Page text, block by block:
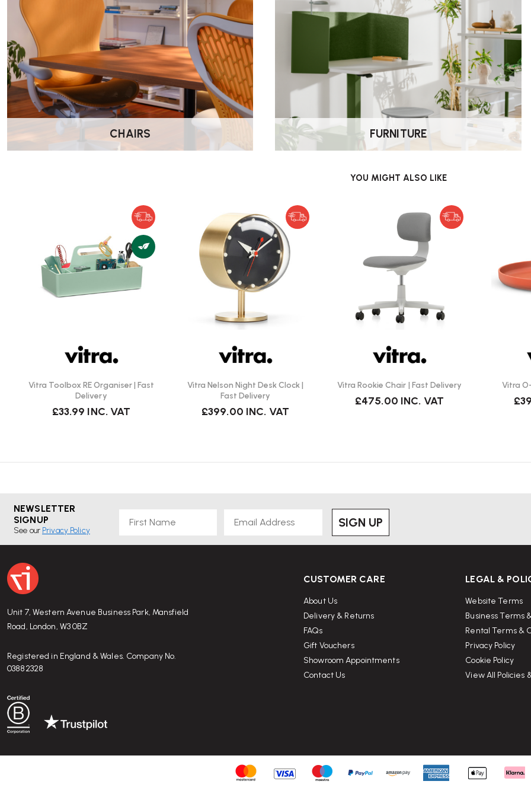
The Rotary Tray is highly versatile and works in many contexts:
On a dining or kitchen table — hold fruit, sweets, or condiments.
As an organiser in other rooms — keys, wallet, phone in a hallway/entryway; jewellery or
accessories on a dressing table; toiletries in a bathroom; small office supplies; children’s
toys; etc.
As a decorative storage/display piece — thanks to its clean lines, subtle colours, and
minimalist design, it fits a wide variety of interior styles.
lightweight and practical.
Available in multiple colours (for example: White, Ice Grey, Mint Green, Poppy Red, Deep
Black, Palm Green, etc.), so you can choose one that matches your décor.
Care, Cleaning & Maintenance Tips:
Cleaning: Wipe with a damp cloth and mild detergent — the plastic surface makes this
simple/
Because it’s plastic, avoid excessive heat (e.g. don’t place hot pans directly on it), and
avoid harsh abrasives to keep the textured surface looking good. (This is standard
The rotating mechanism doesn’t require assembly — it’s a single moulded piece with
swivel built-in.
Things to Check and Consider:
Available in multiple colours to suit different décor styles.
Things to check / be aware of:
if you need to store large items.
It’s made of plastic, avoid placing very hot items on it.
Because it’s a decorative & functional tray, overloading with heavy items may stress
the plastic or the rotating joint — better for small-to-medium lightweight items.
Take care when sliding items in/out to avoid scratches.
Who is it good for — and when you might
keep small everyday items organised; anyone who needs a small, flexible storage/serving tray in
kitchen, bathroom, hallway, bedroom, office, children’s room.
CHAIRS FURNITURE
YOU MIGHT ALSO LIKE
Vitra Toolbox RE Organiser | Fast
Delivery
£33.99 INC. VAT
Vitra Nelson Night Desk Clock |
Fast Delivery
£399.00 INC. VAT
Vitra Rookie Chair | Fast Delivery
£475.00 INC. VAT
Vitra
NEWSLETTER
SIGNUP
See our Privacy Policy
SIGN UP
Unit 7, Western Avenue Business Park, Mansfield
Road, London, W3 0BZ
Registered in England & Wales. Company No.
03882328
CUSTOMER CARE
About Us
Delivery & Returns
FAQs
Gift Vouchers
Showroom Appointments
Contact Us
LEGAL &
Website Terms
Business Terms
Rental Terms &
Privacy Policy
Cookie Policy
View All Policies